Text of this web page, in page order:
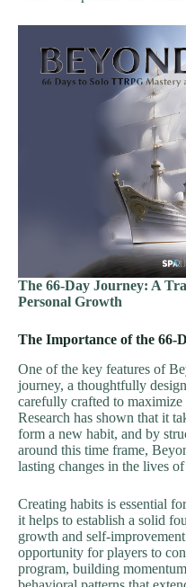
The 66-Day Journey: A
Personal Growth
The Importance of the 66-
One of the key features of
journey, a thoughtfully
carefully crafted to
Research has shown that it
form a new habit, and by
around this time frame,
lasting changes in the lives
Creating habits is essential
it helps to establish a solid
growth and self-
opportunity for players to
program, building